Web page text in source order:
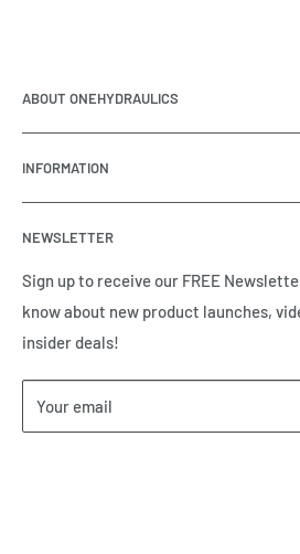
ABOUT ONEHYDRAULICS
integrator of hydraulic, pneumatic,
automation equipment based in
and tell us how we can help.
INFORMATION
Contact Us
Meet the Team
Brands we Represent
Our Privacy Policy
Our Return & Cancellation Policy
Our Shipping Policy
Our Terms of Service
NEWSLETTER
Sign up to receive our FREE
know about new product launches,
insider deals!
Your email